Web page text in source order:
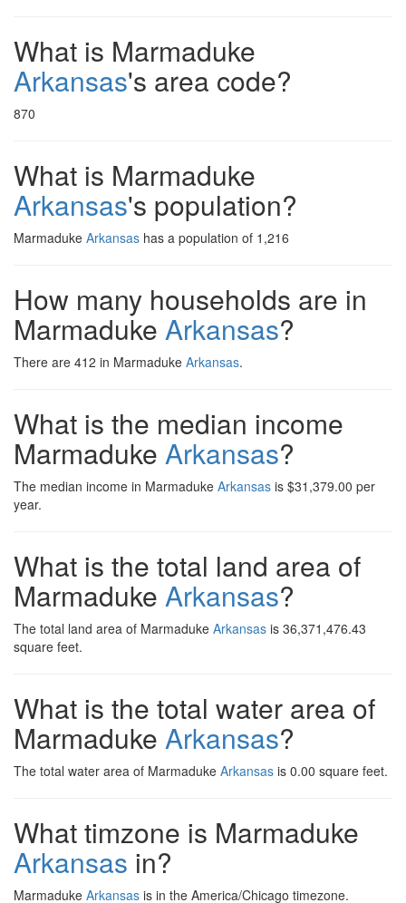
What is Marmaduke
Arkansas's area code?
870
What is Marmaduke
Arkansas's population?
Marmaduke Arkansas has a population of 1,216
How many households are in
Marmaduke Arkansas?
There are 412 in Marmaduke Arkansas.
What is the median income
Marmaduke Arkansas?
The median income in Marmaduke Arkansas is $31,379.00 per
year.
What is the total land area of
Marmaduke Arkansas?
The total land area of Marmaduke Arkansas is 36,371,476.43
square feet.
What is the total water area of
Marmaduke Arkansas?
The total water area of Marmaduke Arkansas is 0.00 square feet.
What timzone is Marmaduke
Arkansas in?
Marmaduke Arkansas is in the America/Chicago timezone.